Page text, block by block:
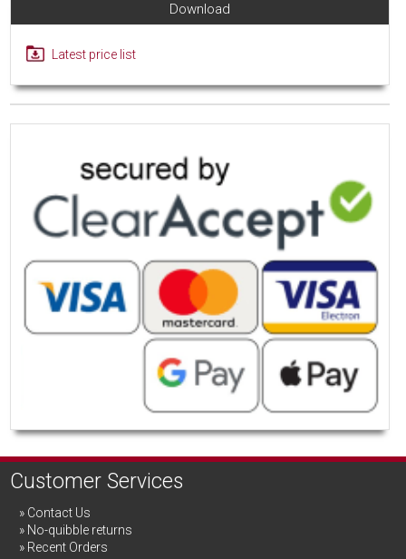
Download
Latest price list
Customer Services
Contact Us
No-quibble returns
Recent Orders